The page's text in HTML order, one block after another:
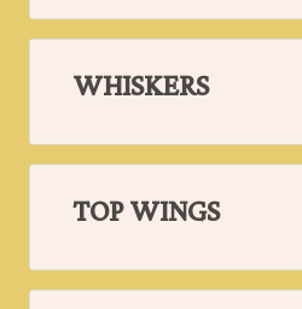
WHISKERS
TOP WINGS